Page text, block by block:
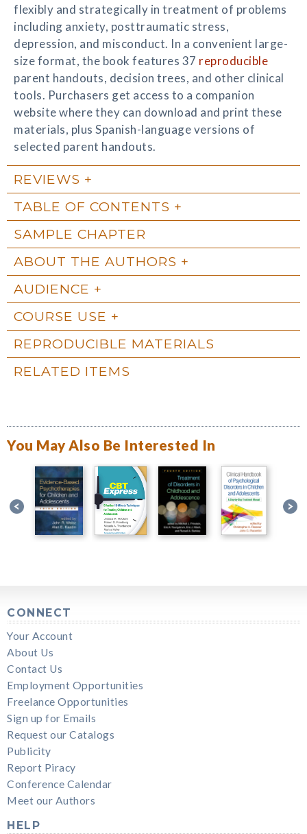
flexibly and strategically in treatment of problems
including anxiety, posttraumatic stress,
depression, and misconduct. In a convenient large-
size format, the book features 37 reproducible
parent handouts, decision trees, and other clinical
tools. Purchasers get access to a companion
website where they can download and print these
materials, plus Spanish-language versions of
selected parent handouts.
REVIEWS
TABLE OF CONTENTS
SAMPLE CHAPTER
ABOUT THE AUTHORS
AUDIENCE
COURSE USE
REPRODUCIBLE MATERIALS
RELATED ITEMS
You May Also Be Interested In
CONNECT
Your Account
About Us
Contact Us
Employment Opportunities
Freelance Opportunities
Sign up for Emails
Request our Catalogs
Publicity
Report Piracy
Conference Calendar
Meet our Authors
HELP